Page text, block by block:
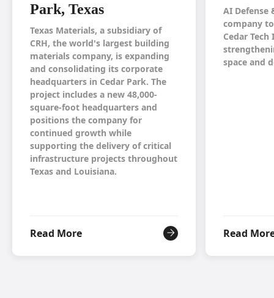
Park, Texas
Texas Materials, a subsidiary of
CRH, the world's largest building
materials company, is expanding
and consolidating its corporate
headquarters in Cedar Park. The
project includes a new 48,000-
square-foot headquarters and
positions the company for
continued growth while
supporting the delivery of critical
infrastructure projects throughout
Texas and Louisiana.
Read More
AI Defense
company
Cedar
space and
Read